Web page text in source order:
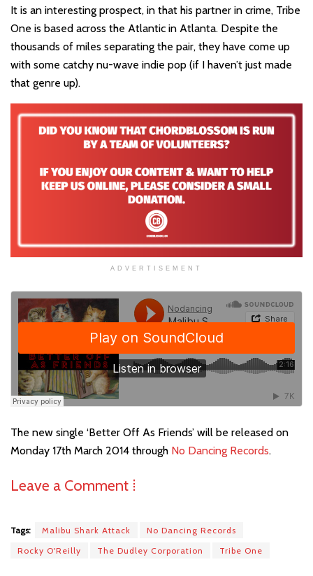
It is an interesting prospect, in that his partner in crime, Tribe
One is based across the Atlantic in Atlanta. Despite the
thousands of miles separating the pair, they have come up
with some catchy nu-wave indie pop (if I haven’t just made
that genre up).
ADVERTISEMENT
The new single ‘Better Off As Friends’ will be released on
Monday 17th March 2014 through No Dancing Records.
Leave a Comment ⁞
Tags: Malibu Shark Attack
No Dancing Records
Rocky O'Reilly
The Dudley Corporation Tribe One